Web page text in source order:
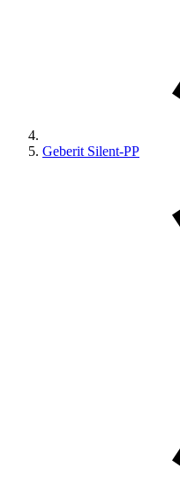
Geberit Silent-PP